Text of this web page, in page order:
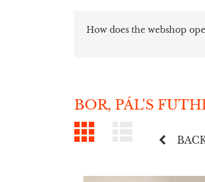
How does the webshop
BOR, PÁL'S